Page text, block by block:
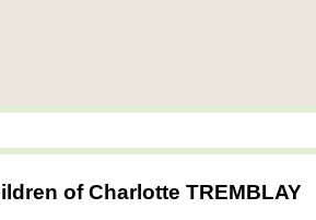
of Charlotte TREMBLAY